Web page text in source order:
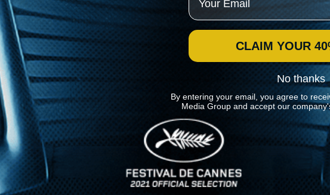
News
CLAIM YOUR
No thanks
By entering your email, you agree to
Media Group and accept our